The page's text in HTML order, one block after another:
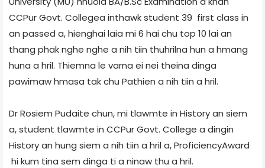
CCPur Govt. College­a inthawk student 39 first class in
an passed a, hienghai laia mi 6 hai chu top 10 lai an
thang phak nghe nghe a nih tiin thuhrilna hun a hmang
huna a hril. Thiemna le varna ei nei theina dinga
pawimaw hmasa tak chu Pathien a nih tiin a hril.
Dr Rosiem Pudaite chun, mi tlawmte in History an siem
a, student tlawmte in CCPur Govt. College a dingin
History an hung siem a nih tiin a hril a, ProficiencyAward
hi kum tina sem dinga ti a ninaw thu a hril.